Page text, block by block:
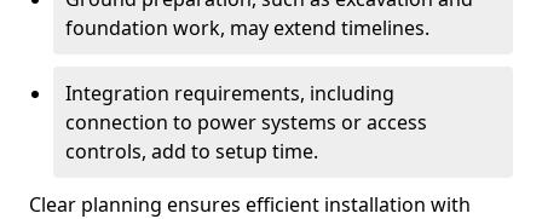
foundation work, may extend timelines.
Integration requirements, including
connection to power systems or access
controls, add to setup time.
Clear planning ensures efficient installation with